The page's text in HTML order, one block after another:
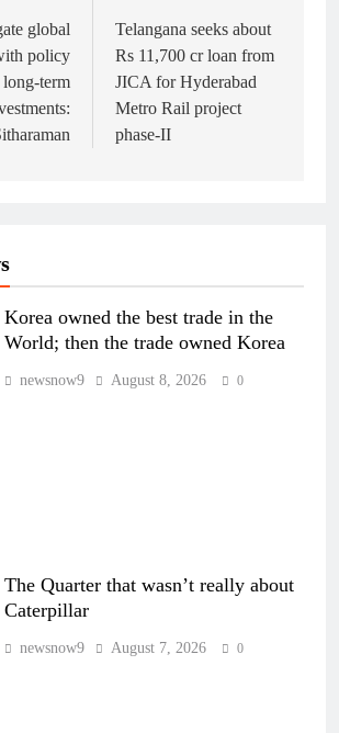
global
policy
term
Telangana seeks about
Rs 11,700 cr loan from
JICA for Hyderabad
Metro Rail project
phase-II
Korea owned the best trade in the
World; then the trade owned Korea
newsnow9 August 8, 2026 0
The Quarter that wasn’t really about
Caterpillar
newsnow9 August 7, 2026 0